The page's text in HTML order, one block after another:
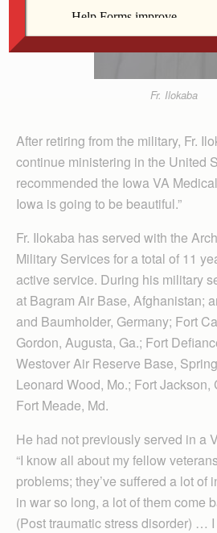
Fr. Ilokaba
After retiring from the military, Fr.
continue ministering in the United
recommended the Iowa VA
Iowa is going to be beautiful.”
Fr. Ilokaba has served with the
Military Services for a total of 11
active service. During his military
at Bagram Air Base, Afghanistan;
and Baumholder, Germany; Fort
Gordon, Augusta, Ga.; Fort
Westover Air Reserve Base,
Leonard Wood, Mo.; Fort Jackson,
Fort Meade, Md.
He had not previously served in a
“I know all about my fellow
problems; they’ve suffered a lot of
in war so long, a lot of them come
(Post traumatic stress disorder) … I